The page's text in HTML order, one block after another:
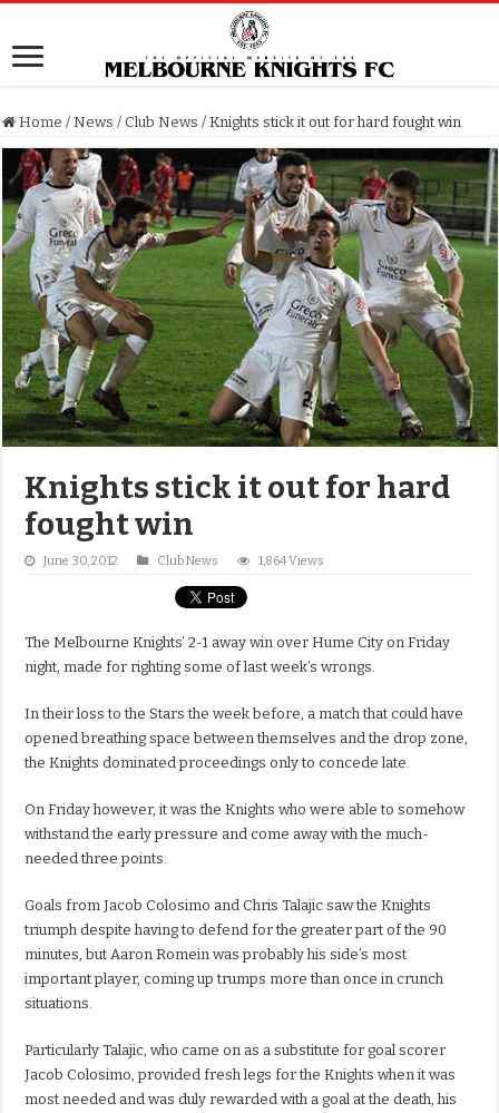
Home / News / Club News / Knights stick it out for hard fought win
Knights stick it out for hard
fought win
June 30, 2012 Club News 1,864 Views
The Melbourne Knights’ 2-1 away win over Hume City on Friday
night, made for righting some of last week’s wrongs.
In their loss to the Stars the week before, a match that could have
opened breathing space between themselves and the drop zone,
the Knights dominated proceedings only to concede late.
On Friday however, it was the Knights who were able to somehow
withstand the early pressure and come away with the much-
needed three points.
Goals from Jacob Colosimo and Chris Talajic saw the Knights
triumph despite having to defend for the greater part of the 90
minutes, but Aaron Romein was probably his side’s most
important player, coming up trumps more than once in crunch
situations.
Particularly Talajic, who came on as a substitute for goal scorer
Jacob Colosimo, provided fresh legs for the Knights when it was
most needed and was duly rewarded with a goal at the death, his